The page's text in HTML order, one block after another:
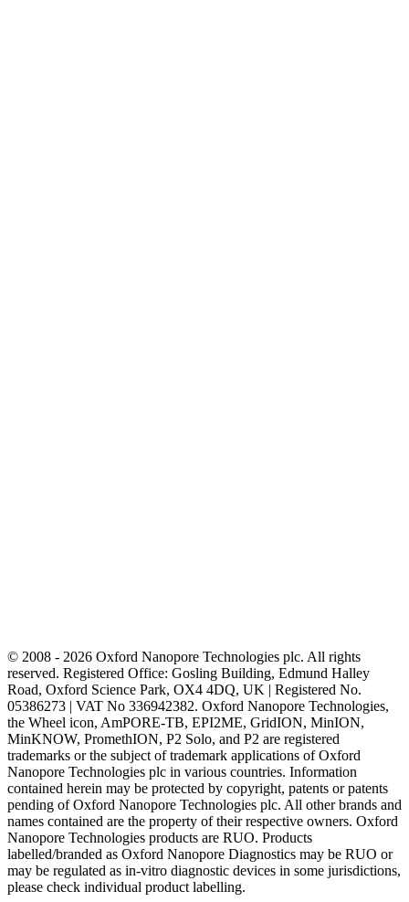
© 2008 - 2026 Oxford Nanopore Technologies plc. All rights
reserved. Registered Office: Gosling Building, Edmund Halley
Road, Oxford Science Park, OX4 4DQ, UK | Registered No.
05386273 | VAT No 336942382. Oxford Nanopore Technologies,
the Wheel icon, AmPORE-TB, EPI2ME, GridION, MinION,
MinKNOW, PromethION, P2 Solo, and P2 are registered
trademarks or the subject of trademark applications of Oxford
Nanopore Technologies plc in various countries. Information
contained herein may be protected by copyright, patents or patents
pending of Oxford Nanopore Technologies plc. All other brands and
names contained are the property of their respective owners. Oxford
Nanopore Technologies products are RUO. Products
labelled/branded as Oxford Nanopore Diagnostics may be RUO or
may be regulated as in‐vitro diagnostic devices in some jurisdictions,
please check individual product labelling.